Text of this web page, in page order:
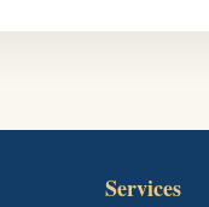
Services